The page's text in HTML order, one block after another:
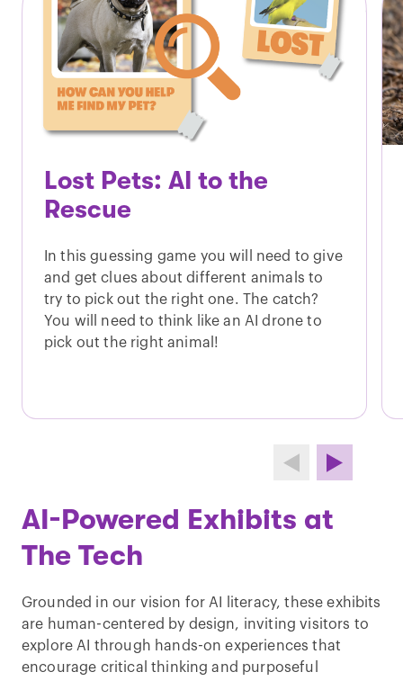
Lost Pets: AI to the
Rescue
In this guessing game you will need to give
and get clues about different animals to
try to pick out the right one. The catch?
You will need to think like an AI drone to
pick out the right animal!
AI-Powered Exhibits at
The Tech
Grounded in our vision for AI literacy, these exhibits
are human-centered by design, inviting visitors to
explore AI through hands-on experiences that
encourage critical thinking and purposeful